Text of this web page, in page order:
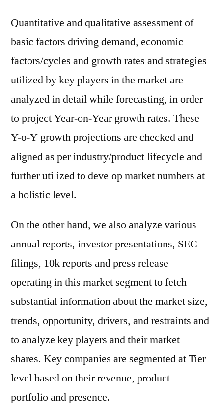
Quantitative and qualitative assessment of
basic factors driving demand, economic
factors/cycles and growth rates and strategies
utilized by key players in the market are
analyzed in detail while forecasting, in order
to project Year-on-Year growth rates. These
Y-o-Y growth projections are checked and
aligned as per industry/product lifecycle and
further utilized to develop market numbers at
a holistic level.
On the other hand, we also analyze various
annual reports, investor presentations, SEC
filings, 10k reports and press release
operating in this market segment to fetch
substantial information about the market size,
trends, opportunity, drivers, and restraints and
to analyze key players and their market
shares. Key companies are segmented at Tier
level based on their revenue, product
portfolio and presence.